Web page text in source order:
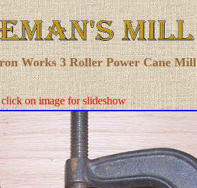
Works 3 Roller Power Cane Mill
click on image for slideshow